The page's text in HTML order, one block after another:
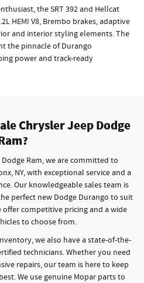
the SRT 392 and Hellcat
HEMI V8, Brembo brakes, adaptive
and interior styling elements. The
the pinnacle of Durango
power and track-ready
Chrysler Jeep Dodge
Ram, we are committed to
NY, with exceptional service and a
Our knowledgeable sales team is
perfect new Dodge Durango to suit
competitive pricing and a wide
to choose from.
we also have a state-of-the-
technicians. Whether you need
repairs, our team is here to keep
We use genuine Mopar parts to